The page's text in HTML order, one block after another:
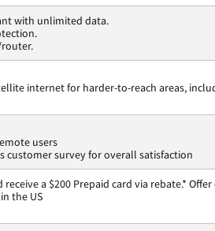
with unlimited data.
internet for harder-to-reach areas,
users
customer survey for overall satisfaction
a $200 Prepaid card via rebate.*
the US